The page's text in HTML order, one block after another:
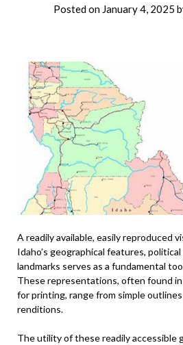
Posted on January 4, 2025
A readily available, easily reproduced
Idaho’s geographical features,
landmarks serves as a fundamental
These representations, often found
for printing, range from simple
renditions.
The utility of these readily accessible